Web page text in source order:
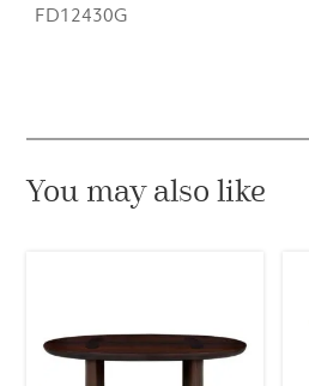
FD12430G
You may also like